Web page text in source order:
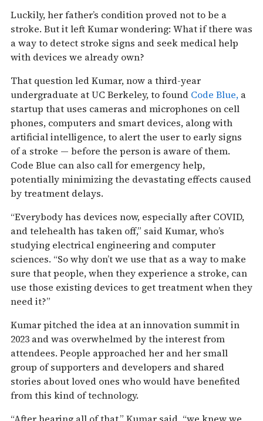
Luckily, her father’s condition proved not to be a
stroke. But it left Kumar wondering: What if there was
a way to detect stroke signs and seek medical help
with devices we already own?
That question led Kumar, now a third-year
undergraduate at UC Berkeley, to found Code Blue, a
startup that uses cameras and microphones on cell
phones, computers and smart devices, along with
artificial intelligence, to alert the user to early signs
of a stroke — before the person is aware of them.
Code Blue can also call for emergency help,
potentially minimizing the devastating effects caused
by treatment delays.
“Everybody has devices now, especially after COVID,
and telehealth has taken off,” said Kumar, who’s
studying electrical engineering and computer
sciences. “So why don’t we use that as a way to make
sure that people, when they experience a stroke, can
use those existing devices to get treatment when they
need it?”
Kumar pitched the idea at an innovation summit in
2023 and was overwhelmed by the interest from
attendees. People approached her and her small
group of supporters and developers and shared
stories about loved ones who would have benefited
from this kind of technology.
“After hearing all of that,” Kumar said, “we knew we